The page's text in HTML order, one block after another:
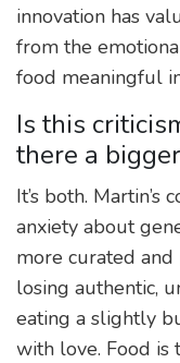
innovation has
from the
food meaningful
Is this
there a
It’s both.
anxiety about
more curated
losing authentic,
eating a slightly
with love. Food is